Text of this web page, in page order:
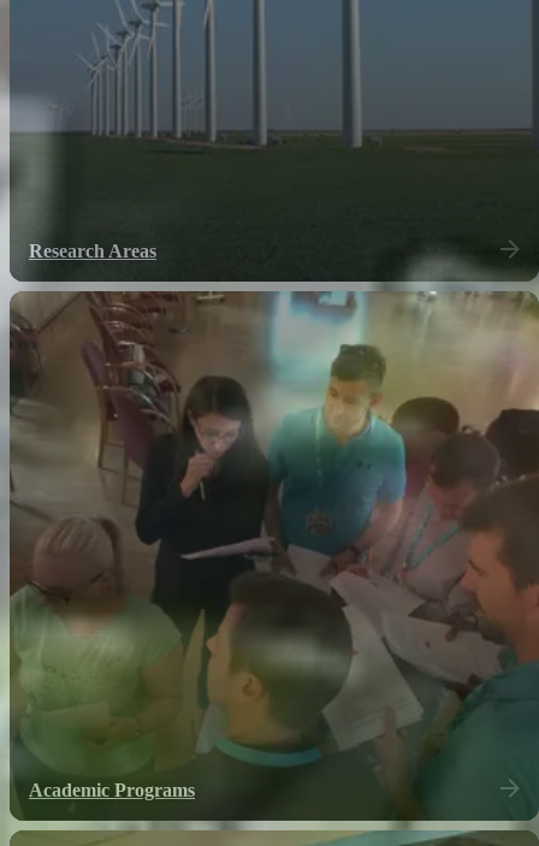
Research Areas
Academic Programs